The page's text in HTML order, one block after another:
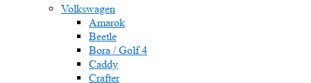
Volkswagen
Amarok
Beetle
Bora / Golf 4
Caddy
Crafter